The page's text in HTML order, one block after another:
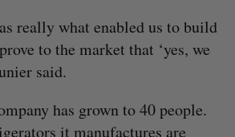
really what enabled us to build
to the market that ‘yes, we
said.
has grown to 40 people.
it manufactures are